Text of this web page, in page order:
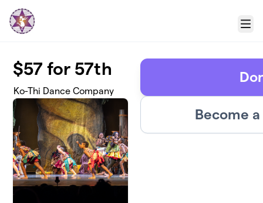
Skip to main content
Menu
$57 for 57th
Ko-Thi Dance Company
Become